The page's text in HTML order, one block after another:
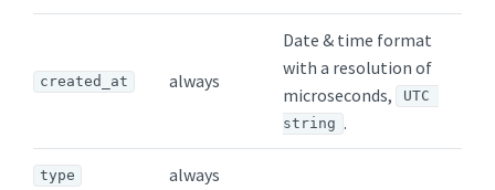
created_at always
Date & time format
with a resolution of
microseconds,
UTC
string .
type always